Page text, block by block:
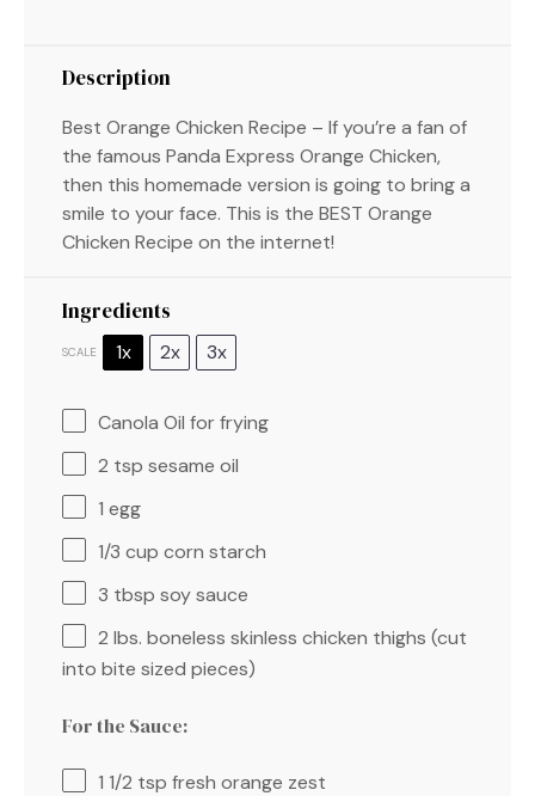
Description
Best Orange Chicken Recipe – If you’re a fan of
the famous Panda Express Orange Chicken,
then this homemade version is going to bring a
smile to your face. This is the BEST Orange
Chicken Recipe on the internet!
Ingredients
SCALE 1x 2x 3x
Canola Oil for frying
2 tsp sesame oil
1 egg
1/3 cup corn starch
3 tbsp soy sauce
2 lbs. boneless skinless chicken thighs (cut
into bite sized pieces)
For the Sauce:
1 1/2 tsp fresh orange zest